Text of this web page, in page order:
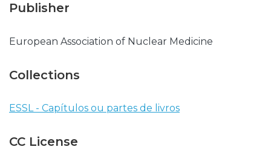
Publisher
European Association of Nuclear Medicine
Collections
ESSL - Capítulos ou partes de livros
CC License